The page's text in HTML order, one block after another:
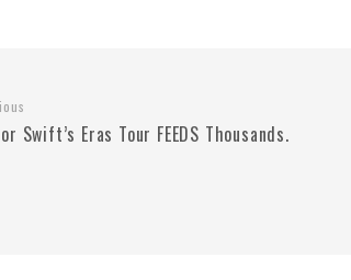
Swift’s Eras Tour FEEDS Thousands.